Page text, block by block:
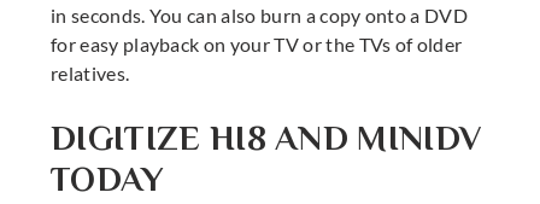
in seconds. You can also burn a copy onto a DVD
for easy playback on your TV or the TVs of older
relatives.
DIGITIZE HI8 AND MINIDV
TODAY